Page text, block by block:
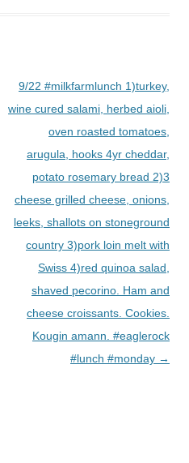
9/22 #milkfarmlunch 1)turkey,
wine cured salami, herbed aioli,
oven roasted tomatoes,
arugula, hooks 4yr cheddar,
potato rosemary bread 2)3
cheese grilled cheese, onions,
leeks, shallots on stoneground
country 3)pork loin melt with
Swiss 4)red quinoa salad,
shaved pecorino. Ham and
cheese croissants. Cookies.
Kougin amann. #eaglerock
#lunch #monday →